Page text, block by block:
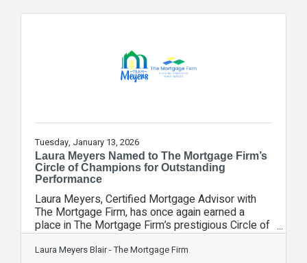
of the Florida Chamber of Commerce's annual trip
Tuesday, January 13, 2026
Laura Meyers Named to The Mortgage Firm’s
Circle of Champions for Outstanding
Performance
Laura Meyers, Certified Mortgage Advisor with
The Mortgage Firm, has once again earned a
place in The Mortgage Firm’s prestigious Circle of
Champions, recognizing top-performing
professionals for excellence, commitment, and
Laura Meyers Blair - The Mortgage Firm